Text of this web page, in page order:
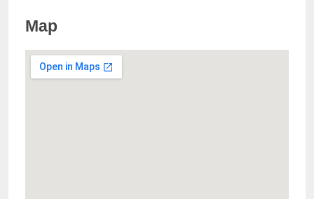
Map